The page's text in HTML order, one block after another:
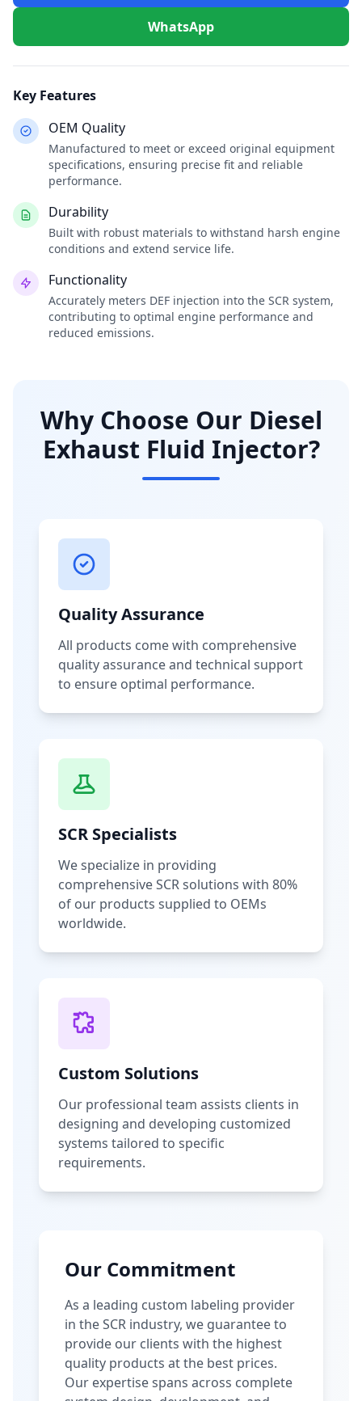
WhatsApp
Key Features
OEM Quality
Manufactured to meet or exceed original equipment
specifications, ensuring precise fit and reliable
performance.
Durability
Built with robust materials to withstand harsh engine
conditions and extend service life.
Functionality
Accurately meters DEF injection into the SCR system,
contributing to optimal engine performance and
reduced emissions.
Why Choose Our Diesel
Exhaust Fluid Injector?
Quality Assurance
All products come with comprehensive
quality assurance and technical support
to ensure optimal performance.
SCR Specialists
We specialize in providing
comprehensive SCR solutions with 80%
of our products supplied to OEMs
worldwide.
Custom Solutions
Our professional team assists clients in
designing and developing customized
systems tailored to specific
requirements.
Our Commitment
As a leading custom labeling provider
in the SCR industry, we guarantee to
provide our clients with the highest
quality products at the best prices.
Our expertise spans across complete